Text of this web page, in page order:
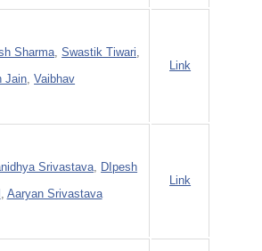
Sharma,Swastik Tiwari,
Jain,Vaibhav
Link
Srivastava, DIpesh
, Aaryan Srivastava
Link